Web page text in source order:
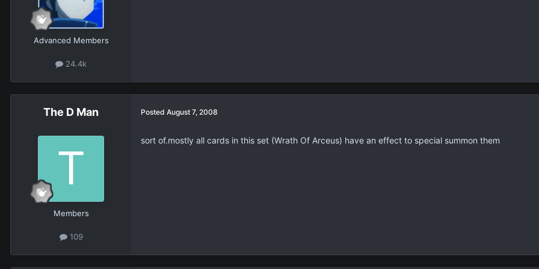
Advanced Members
24.4k
The D Man
Members
109
Posted August 7, 2008
sort of.mostly all cards in this set (Wrath Of Arceus) have an effect to special summon them